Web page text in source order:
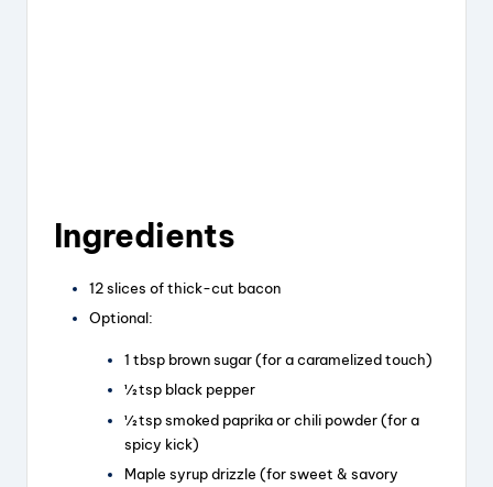
Ingredients
12 slices of thick-cut bacon
Optional:
1 tbsp brown sugar (for a caramelized touch)
½ tsp black pepper
½ tsp smoked paprika or chili powder (for a
spicy kick)
Maple syrup drizzle (for sweet & savory